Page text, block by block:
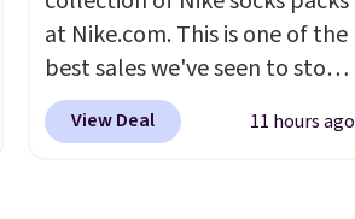
rayon-bamboo fabrics.
Editor's note: The linen-
bamboo sets are my favorite
sheets ever. They’re
lightweight, breathable, and
at Nike.com. This is one of the
best sales we've seen to stock
up or grab a few pairs to gift,
especially before school
View Deal 11 hours ago